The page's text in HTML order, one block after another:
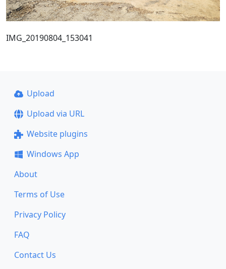
IMG_20190804_153041
Upload
Upload via URL
Website plugins
Windows App
About
Terms of Use
Privacy Policy
FAQ
Contact Us